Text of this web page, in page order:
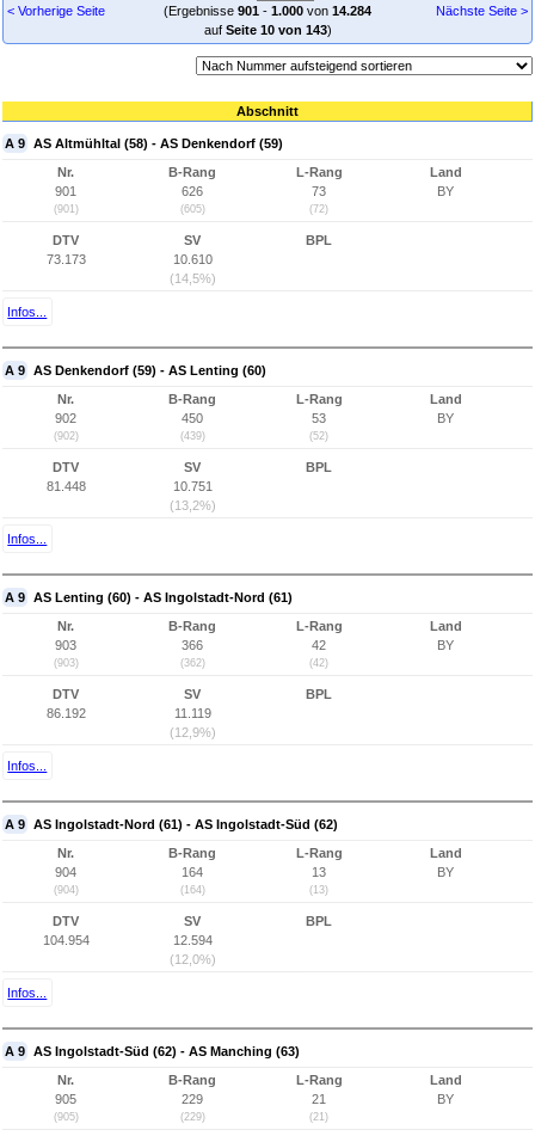
< Vorherige Seite
(Ergebnisse 901 - 1.000 von 14.284
auf Seite 10 von 143)
Nächste Seite >
Abschnitt
A 9 AS Altmühltal (58) - AS Denkendorf (59)
Nr.
901
(901)
B-Rang
626
(605)
L-Rang
73
(72)
Land
BY
DTV
73.173
SV
10.610
(14,5%)
BPL
Infos...
A 9 AS Denkendorf (59) - AS Lenting (60)
Nr.
902
(902)
B-Rang
450
(439)
L-Rang
53
(52)
Land
BY
DTV
81.448
SV
10.751
(13,2%)
BPL
Infos...
A 9 AS Lenting (60) - AS Ingolstadt-Nord (61)
Nr.
903
(903)
B-Rang
366
(362)
L-Rang
42
(42)
Land
BY
DTV
86.192
SV
11.119
(12,9%)
BPL
Infos...
A 9 AS Ingolstadt-Nord (61) - AS Ingolstadt-Süd (62)
Nr.
904
(904)
B-Rang
164
(164)
L-Rang
13
(13)
Land
BY
DTV
104.954
SV
12.594
(12,0%)
BPL
Infos...
A 9 AS Ingolstadt-Süd (62) - AS Manching (63)
Nr.
905
(905)
B-Rang
229
(229)
L-Rang
21
(21)
Land
BY